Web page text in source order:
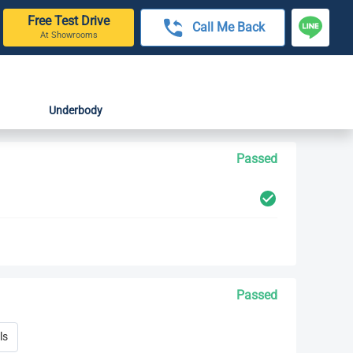
Call Me Back
Free Test Drive
At Showrooms
Underbody
Passed
Passed